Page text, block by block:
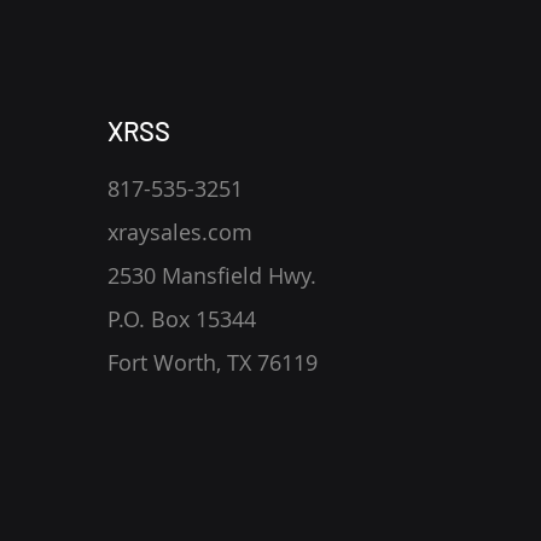
XRSS
817-535-3251
xraysales.com
2530 Mansfield Hwy.
P.O. Box 15344
Fort Worth, TX 76119